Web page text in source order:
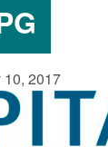
10, 2017
in